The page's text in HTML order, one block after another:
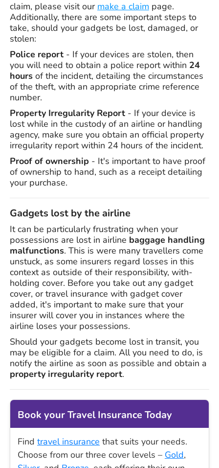
claim, please visit our make a claim page.
Additionally, there are some important steps to
take, should your gadgets be lost, damaged, or
stolen:
Police report - If your devices are stolen, then
you will need to obtain a police report within 24
hours of the incident, detailing the circumstances
of the theft, with an appropriate crime reference
number.
Property Irregularity Report - If your device is
lost while in the custody of an airline or handling
agency, make sure you obtain an official property
irregularity report within 24 hours of the incident.
Proof of ownership - It's important to have proof
of ownership to hand, such as a receipt detailing
your purchase.
Gadgets lost by the airline
It can be particularly frustrating when your
possessions are lost in airline baggage handling
malfunctions. This is were many travellers come
unstuck, as some insurers regard losses in this
context as outside of their responsibility, with-
holding cover. Before you take out any gadget
cover, or travel insurance with gadget cover
added, it's important to make sure that your
insurer will cover you in instances where the
airline loses your possessions.
Should your gadgets become lost in transit, you
may be eligible for a claim. All you need to do, is
notify the airline as soon as possible and obtain a
property irregularity report.
Book your Travel Insurance Today
Find travel insurance that suits your needs.
Choose from our three cover levels – Gold,